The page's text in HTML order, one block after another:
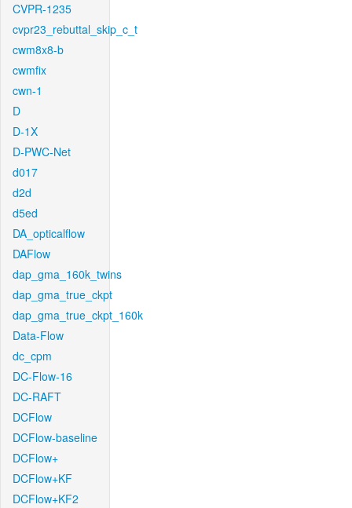
CVPR-1235
cvpr23_rebuttal_skip_c_t
cwm8x8-b
cwmfix
cwn-1
D
D-1X
D-PWC-Net
d017
d2d
d5ed
DA_opticalflow
DAFlow
dap_gma_160k_twins
dap_gma_true_ckpt
dap_gma_true_ckpt_160k
Data-Flow
dc_cpm
DC-Flow-16
DC-RAFT
DCFlow
DCFlow-baseline
DCFlow+
DCFlow+KF
DCFlow+KF2